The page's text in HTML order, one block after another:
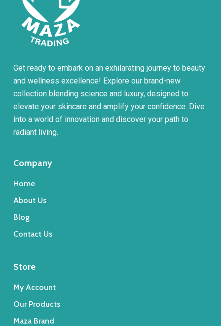
Get ready to embark on an exhilarating journey to beauty
and wellness excellence! Explore our brand-new
collection blending science and luxury, designed to
elevate your skincare and amplify your confidence. Dive
into a world of innovation and discover your path to
radiant living.
Company
Home
About Us
Blog
Contact Us
Store
My Account
Our Products
Maza Brand